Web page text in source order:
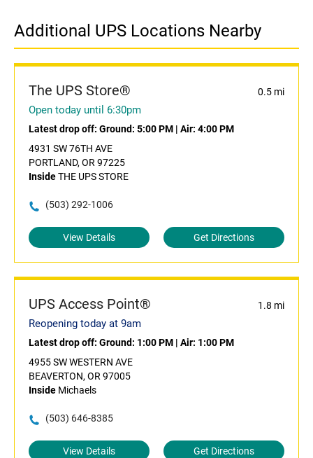
Additional UPS Locations Nearby
The UPS Store® 0.5 mi
Open today until 6:30pm
Latest drop off: Ground: 5:00 PM | Air: 4:00 PM
4931 SW 76TH AVE
PORTLAND, OR 97225
InsideTHE UPS STORE
(503) 292-1006
View Details Get Directions
UPS Access Point® 1.8 mi
Reopening today at 9am
Latest drop off: Ground: 1:00 PM | Air: 1:00 PM
4955 SW WESTERN AVE
BEAVERTON, OR 97005
Inside Michaels
(503) 646-8385
View Details Get Directions